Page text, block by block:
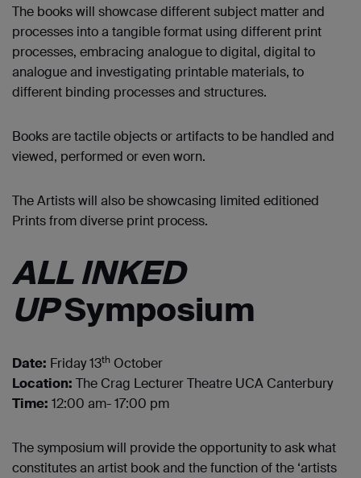
The books will showcase different subject matter and
processes into a tangible format using different print
processes, embracing analogue to digital, digital to
analogue and investigating printable materials, to
different binding processes and structures.
Books are tactile objects or artifacts to be handled and
viewed, performed or even worn.
The Artists will also be showcasing limited editioned
Prints from diverse print process.
ALL INKED
UPSymposium
Date: Friday 13th October
Location: The Crag Lecturer Theatre UCA Canterbury
Time: 12:00 am- 17:00 pm
The symposium will provide the opportunity to ask what
constitutes an artist book and the function of the ‘artists